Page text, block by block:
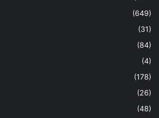
(649)
(31)
(84)
(4)
(178)
(26)
(48)